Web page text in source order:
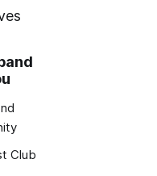
Club